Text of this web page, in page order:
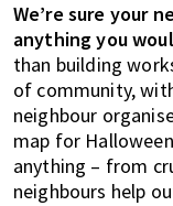
We’re sure your
anything you
than building
of community,
neighbour
map for
anything – from
neighbours help